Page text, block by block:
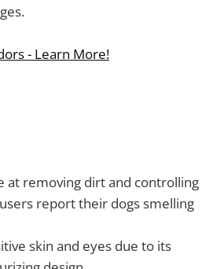
- Learn More!
at removing dirt and controlling
report their dogs smelling
skin and eyes due to its